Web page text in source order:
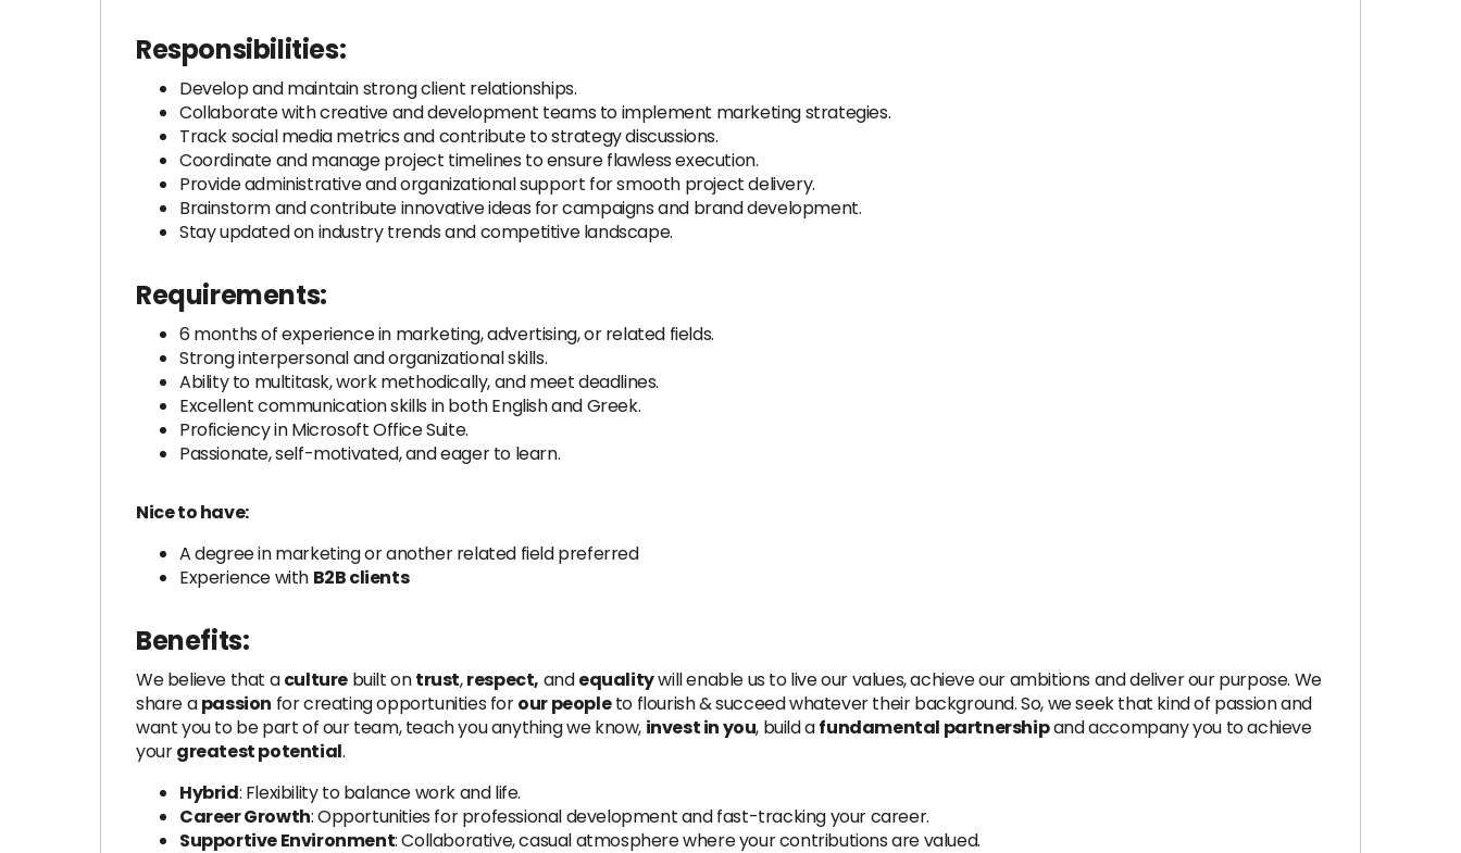
Responsibilities:
Develop and maintain strong client relationships.
Collaborate with creative and development teams to implement marketing strategies.
Track social media metrics and contribute to strategy discussions.
Coordinate and manage project timelines to ensure flawless execution.
Provide administrative and organizational support for smooth project delivery.
Brainstorm and contribute innovative ideas for campaigns and brand development.
Stay updated on industry trends and competitive landscape.
Requirements:
6 months of experience in marketing, advertising, or related fields.
Strong interpersonal and organizational skills.
Ability to multitask, work methodically, and meet deadlines.
Excellent communication skills in both English and Greek.
Proficiency in Microsoft Office Suite.
Passionate, self-motivated, and eager to learn.
Nice to have:
A degree in marketing or another related field preferred
Experience with B2B clients
Benefits:
We believe that aculture built ontrust,respect, andequalitywill enable us to live our values, achieve our ambitions and deliver our purpose. We
share apassion for creating opportunities forour peopleto flourish & succeed whatever their background. So, we seek that kind of passion and
want you to be part of our team, teach you anything we know, invest in you, build afundamental partnershipand accompany you to achieve
yourgreatest potential.
Hybrid: Flexibility to balance work and life.
Career Growth: Opportunities for professional development and fast-tracking your career.
Supportive Environment: Collaborative, casual atmosphere where your contributions are valued.